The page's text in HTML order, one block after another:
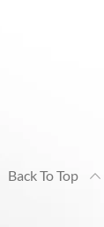
Back To Top